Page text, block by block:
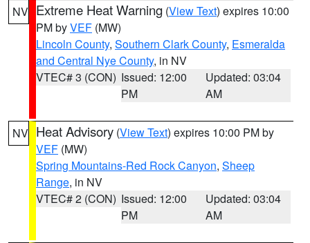
NV Extreme Heat Warning (View Text) expires 10:00
PM byVEF (MW)
Lincoln County, Southern Clark County, Esmeralda
and Central Nye County, in NV
VTEC# 3 (CON) Issued: 12:00
PM
Updated: 03:04
AM
NV Heat Advisory (View Text) expires 10:00 PM by
VEF (MW)
Spring Mountains-Red Rock Canyon, Sheep
Range, in NV
VTEC# 2 (CON) Issued: 12:00
PM
Updated: 03:04
AM